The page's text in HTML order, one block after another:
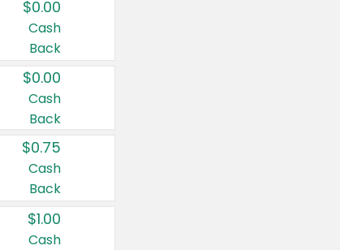
$0.00
Cash
Back
$0.00
Cash
Back
$0.75
Cash
Back
$1.00
Cash